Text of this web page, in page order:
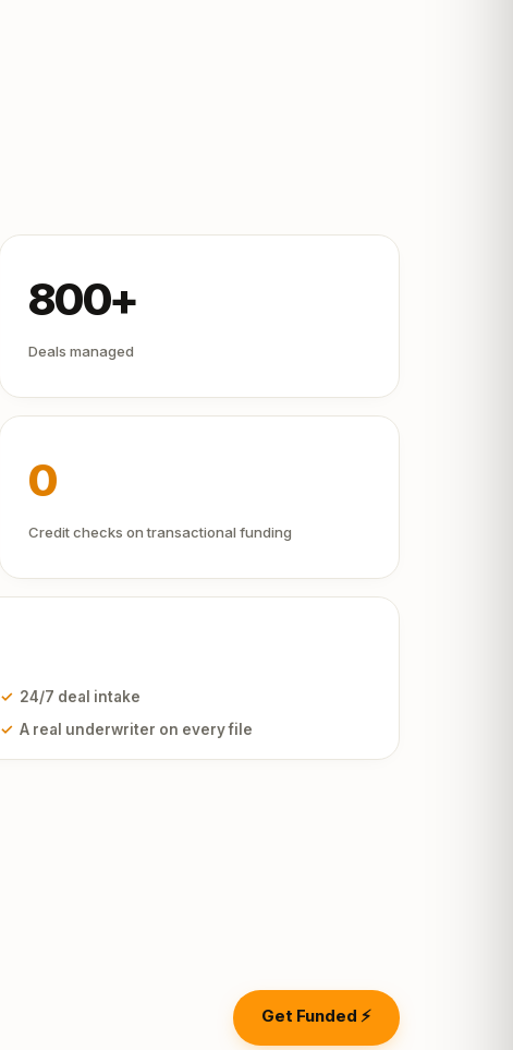
800+
Deals managed
0
Credit checks on transactional funding
✓ 24/7 deal intake
✓ A real underwriter on every file
Get Funded ⚡